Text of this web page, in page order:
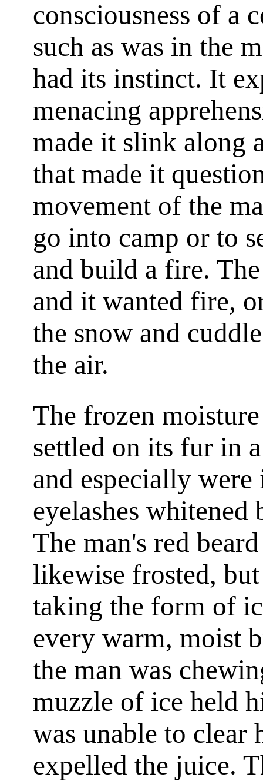
consciousness of a
such as was in the
had its instinct. It
menacing
made it slink along
that made it
movement of the
go into camp or to
and build a fire.
and it wanted fire,
the snow and
the air.
The frozen
settled on its fur in
and especially
eyelashes
The man's red
likewise frosted,
taking the form of
every warm, moist
the man was
muzzle of ice held
was unable to clear
expelled the juice.